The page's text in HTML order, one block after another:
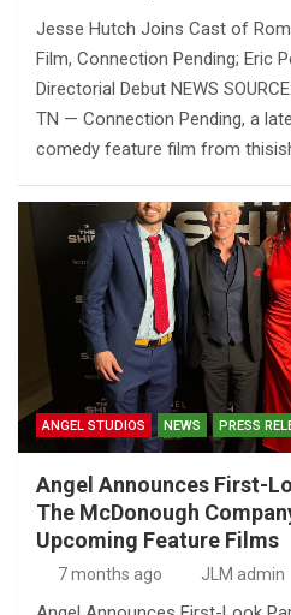
Jesse Hutch Joins Cast of
Film, Connection Pending; Eric
Directorial Debut NEWS
TN — Connection Pending, a
comedy feature film from
ANGEL STUDIOS NEWS PRESS
Angel Announces First-
The McDonough
Upcoming Feature Films
7 months ago JLM admin